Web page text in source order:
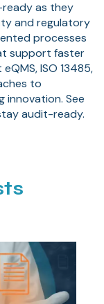
as they
and regulatory
processes
support faster
ISO 13485,
to
innovation. See
audit-ready.